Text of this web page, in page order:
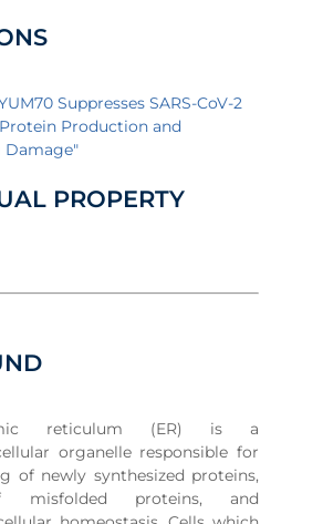
Suppresses SARS-CoV-2
Production and
Damage"
PROPERTY
reticulum (ER) is a
organelle responsible for
of newly synthesized proteins,
misfolded proteins, and